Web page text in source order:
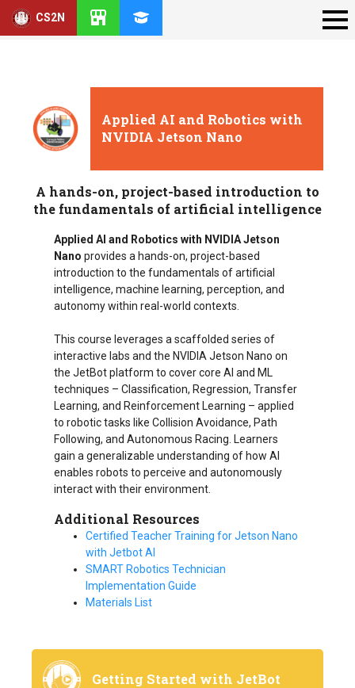
CS2N
Applied AI and Robotics with
NVIDIA Jetson Nano
A hands-on, project-based introduction to
the fundamentals of artificial intelligence
Applied AI and Robotics with NVIDIA Jetson
Nano provides a hands-on, project-based
introduction to the fundamentals of artificial
intelligence, machine learning, perception, and
autonomy within real-world contexts.
This course leverages a scaffolded series of
interactive labs and the NVIDIA Jetson Nano on
the JetBot platform to cover core AI and ML
techniques – Classification, Regression, Transfer
Learning, and Reinforcement Learning – applied
to robotic tasks like Collision Avoidance, Path
Following, and Autonomous Racing. Learners
gain a generalizable understanding of how AI
enables robots to perceive and autonomously
interact with their environment.
Additional Resources
Certified Teacher Training for Jetson Nano
with Jetbot AI
SMART Robotics Technician
Implementation Guide
Materials List
Getting Started with JetBot